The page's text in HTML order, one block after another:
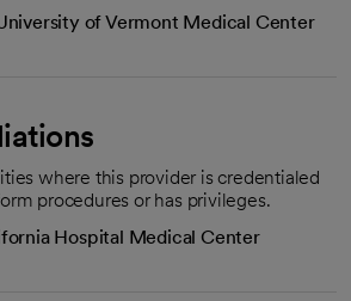
of Vermont Medical Center
where this provider is credentialed
procedures or has privileges.
Hospital Medical Center